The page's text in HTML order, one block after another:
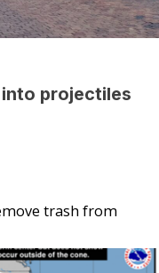
projectiles
trash from